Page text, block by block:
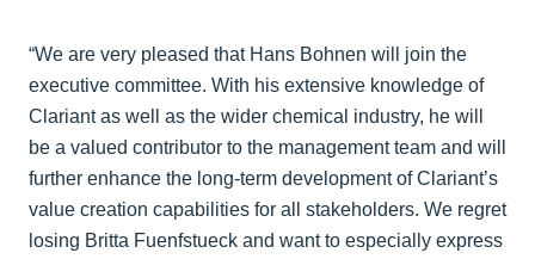
“We are very pleased that Hans Bohnen will join the
executive committee. With his extensive knowledge of
Clariant as well as the wider chemical industry, he will
be a valued contributor to the management team and will
further enhance the long-term development of Clariant’s
value creation capabilities for all stakeholders. We regret
losing Britta Fuenfstueck and want to especially express